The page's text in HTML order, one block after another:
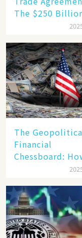
The $250
Target,
Reality​
The
Financial
Chessboard:
Dollar
Unprecedented
Challenges